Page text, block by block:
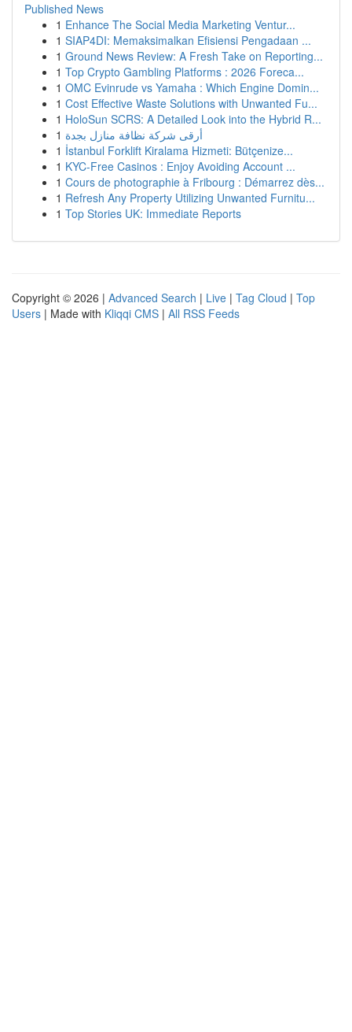
Published News
1 Enhance The Social Media Marketing Ventur...
1 SIAP4DI: Memaksimalkan Efisiensi Pengadaan ...
1 Ground News Review: A Fresh Take on Reporting...
1 Top Crypto Gambling Platforms : 2026 Foreca...
1 OMC Evinrude vs Yamaha : Which Engine Domin...
1 Cost Effective Waste Solutions with Unwanted Fu...
1 HoloSun SCRS: A Detailed Look into the Hybrid R...
1 أرقى شركة نظافة منازل بجدة
1 İstanbul Forklift Kiralama Hizmeti: Bütçenize...
1 KYC-Free Casinos : Enjoy Avoiding Account ...
1 Cours de photographie à Fribourg : Démarrez dès...
1 Refresh Any Property Utilizing Unwanted Furnitu...
1 Top Stories UK: Immediate Reports
Copyright © 2026 | Advanced Search | Live | Tag Cloud | Top
Users | Made with Kliqqi CMS | All RSS Feeds